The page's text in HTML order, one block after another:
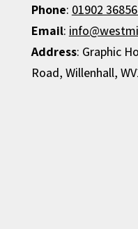
Phone: 01902
Email:
Address: Graphic
Road, Willenhall,